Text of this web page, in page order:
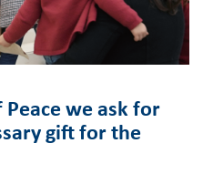
we ask for
gift for the